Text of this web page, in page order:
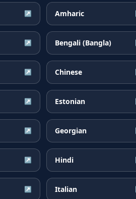
↗ Amharic
↗ Bengali (Bangla)
↗ Chinese
↗ Estonian
↗ Georgian
↗ Hindi
↗ Italian